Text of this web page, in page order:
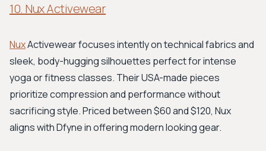
10. Nux Activewear
NuxActivewear focuses intently on technical fabrics and
sleek, body-hugging silhouettes perfect for intense
yoga or fitness classes. Their USA-made pieces
prioritize compression and performance without
sacrificing style. Priced between $60 and $120, Nux
aligns with Dfyne in offering modern looking gear.